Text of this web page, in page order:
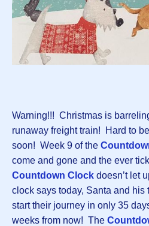
Warning!!! Christmas is
runaway freight train! Hard to
soon! Week 9 of the
come and gone and the ever
Countdown Clock doesn’t let
clock says today, Santa and his
start their journey in only 35
weeks from now! The